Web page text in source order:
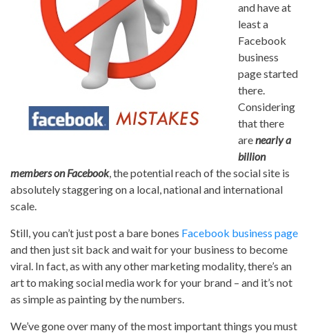
and have at
least a
Facebook
business
page started
there.
Considering
that there
arenearly a
billion
members on Facebook, the potential reach of the social site is
absolutely staggering on a local, national and international
scale.
Still, you can’t just post a bare bones Facebook business page
and then just sit back and wait for your business to become
viral. In fact, as with any other marketing modality, there’s an
art to making social media work for your brand – and it’s not
as simple as painting by the numbers.
We’ve gone over many of the most important things you must